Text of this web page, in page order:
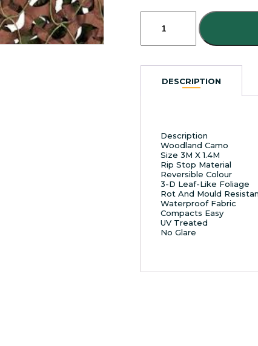
Netting
1.4M
quantityDESCRIPTION
Description
Woodland Camo
Size 3M X 1.4M
Rip Stop Material
Reversible Colour
3-D Leaf-Like Foliage
Rot And Mould
Waterproof Fabric
Compacts Easy
UV Treated
No Glare